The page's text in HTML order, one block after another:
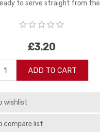
to serve straight from the
£3.20
ADD TO CART
wishlist
compare list